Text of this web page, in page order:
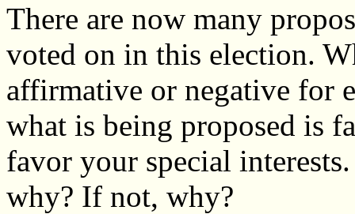
There are now many
voted on in this election.
affirmative or negative for
what is being proposed is
favor your special
why? If not, why?